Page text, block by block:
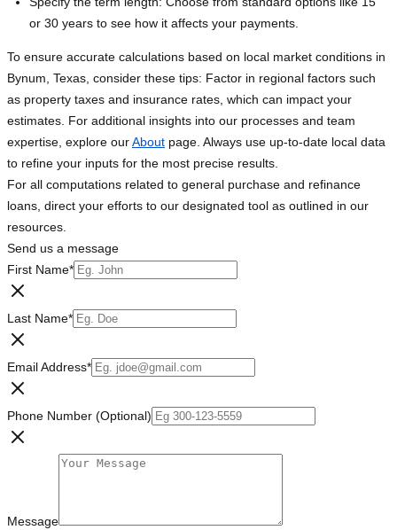
or 30 years to see how it affects your payments.
To ensure accurate calculations based on local market conditions in
Bynum, Texas, consider these tips: Factor in regional factors such
as property taxes and insurance rates, which can impact your
estimates. For additional insights into our processes and team
expertise, explore ourAbout page. Always use up-to-date local data
to refine your inputs for the most precise results.
For all computations related to general purchase and refinance
loans, direct your efforts to our designated tool as outlined in our
resources.
Send us a message
First Name*
Last Name*
Email Address*
Phone Number (Optional)
Message